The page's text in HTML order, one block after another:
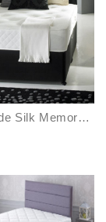
DreamMode Silk Memory Orthopeadic Spring Divan Bed FREE Headboard Includes Base Mattress and Headboard